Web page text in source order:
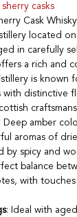
CGV
IDE CHE-
casks
Cask
located
in carefully
a rich and
is known
with distinctive
Deep amber
aromas of
by spicy and
balance
with
: Ideal with